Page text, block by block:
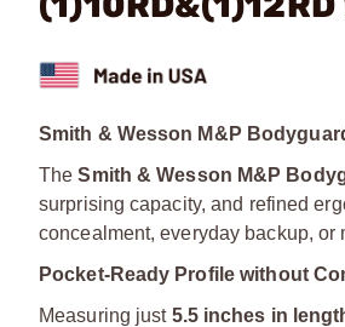
Smith & Wesson M&P
TheSmith & Wesson M&P
surprising capacity, and refined
concealment, everyday backup, or
Pocket-Ready Profile without
Measuring just 5.5 inches in